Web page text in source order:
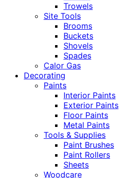
Trowels
Site Tools
Brooms
Buckets
Shovels
Spades
Calor Gas
Decorating
Paints
Interior Paints
Exterior Paints
Floor Paints
Metal Paints
Tools & Supplies
Paint Brushes
Paint Rollers
Sheets
Woodcare